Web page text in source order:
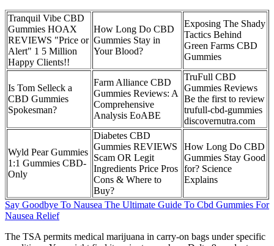
Tranquil Vibe CBD
Gummies HOAX
REVIEWS "Price or
Alert" 1 5 Million
Happy Clients!!
How Long Do CBD
Gummies Stay in
Your Blood?
Exposing The Shady
Tactics Behind
Green Farms CBD
Gummies
Is Tom Selleck a
CBD Gummies
Spokesman?
Farm Alliance CBD
Gummies Reviews: A
Comprehensive
Analysis EoABE
TruFull CBD
Gummies Reviews
Be the first to review
trufull-cbd-gummies
discovernutra.com
Wyld Pear Gummies
1:1 Gummies CBD-
Only
Diabetes CBD
Gummies REVIEWS
Scam OR Legit
Ingredients Price Pros
Cons & Where to
Buy?
How Long Do CBD
Gummies Stay Good
for? Science
Explains
Say Goodbye To Nausea The Ultimate Guide To Cbd Gummies For
Nausea Relief
The TSA permits medical marijuana in carry-on bags under specific